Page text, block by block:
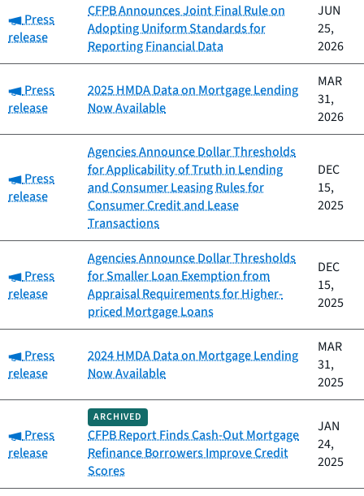
Category Title
Date
published
Category:
Press
release
CFPB Announces Joint Final Rule on
Adopting Uniform Standards for
Reporting Financial Data
JUN
25,
2026
Category:
Press
release
2025 HMDA Data on Mortgage Lending
Now Available
MAR
31,
2026
Category:
Press
release
Agencies Announce Dollar Thresholds
for Applicability of Truth in Lending
and Consumer Leasing Rules for
Consumer Credit and Lease
Transactions
DEC
15,
2025
Category:
Press
release
Agencies Announce Dollar Thresholds
for Smaller Loan Exemption from
Appraisal Requirements for Higher-
priced Mortgage Loans
DEC
15,
2025
Category:
Press
release
2024 HMDA Data on Mortgage Lending
Now Available
MAR
31,
2025
Category:
Press
release
ARCHIVED
CFPB Report Finds Cash-Out Mortgage
Refinance Borrowers Improve Credit
Scores
JAN
24,
2025